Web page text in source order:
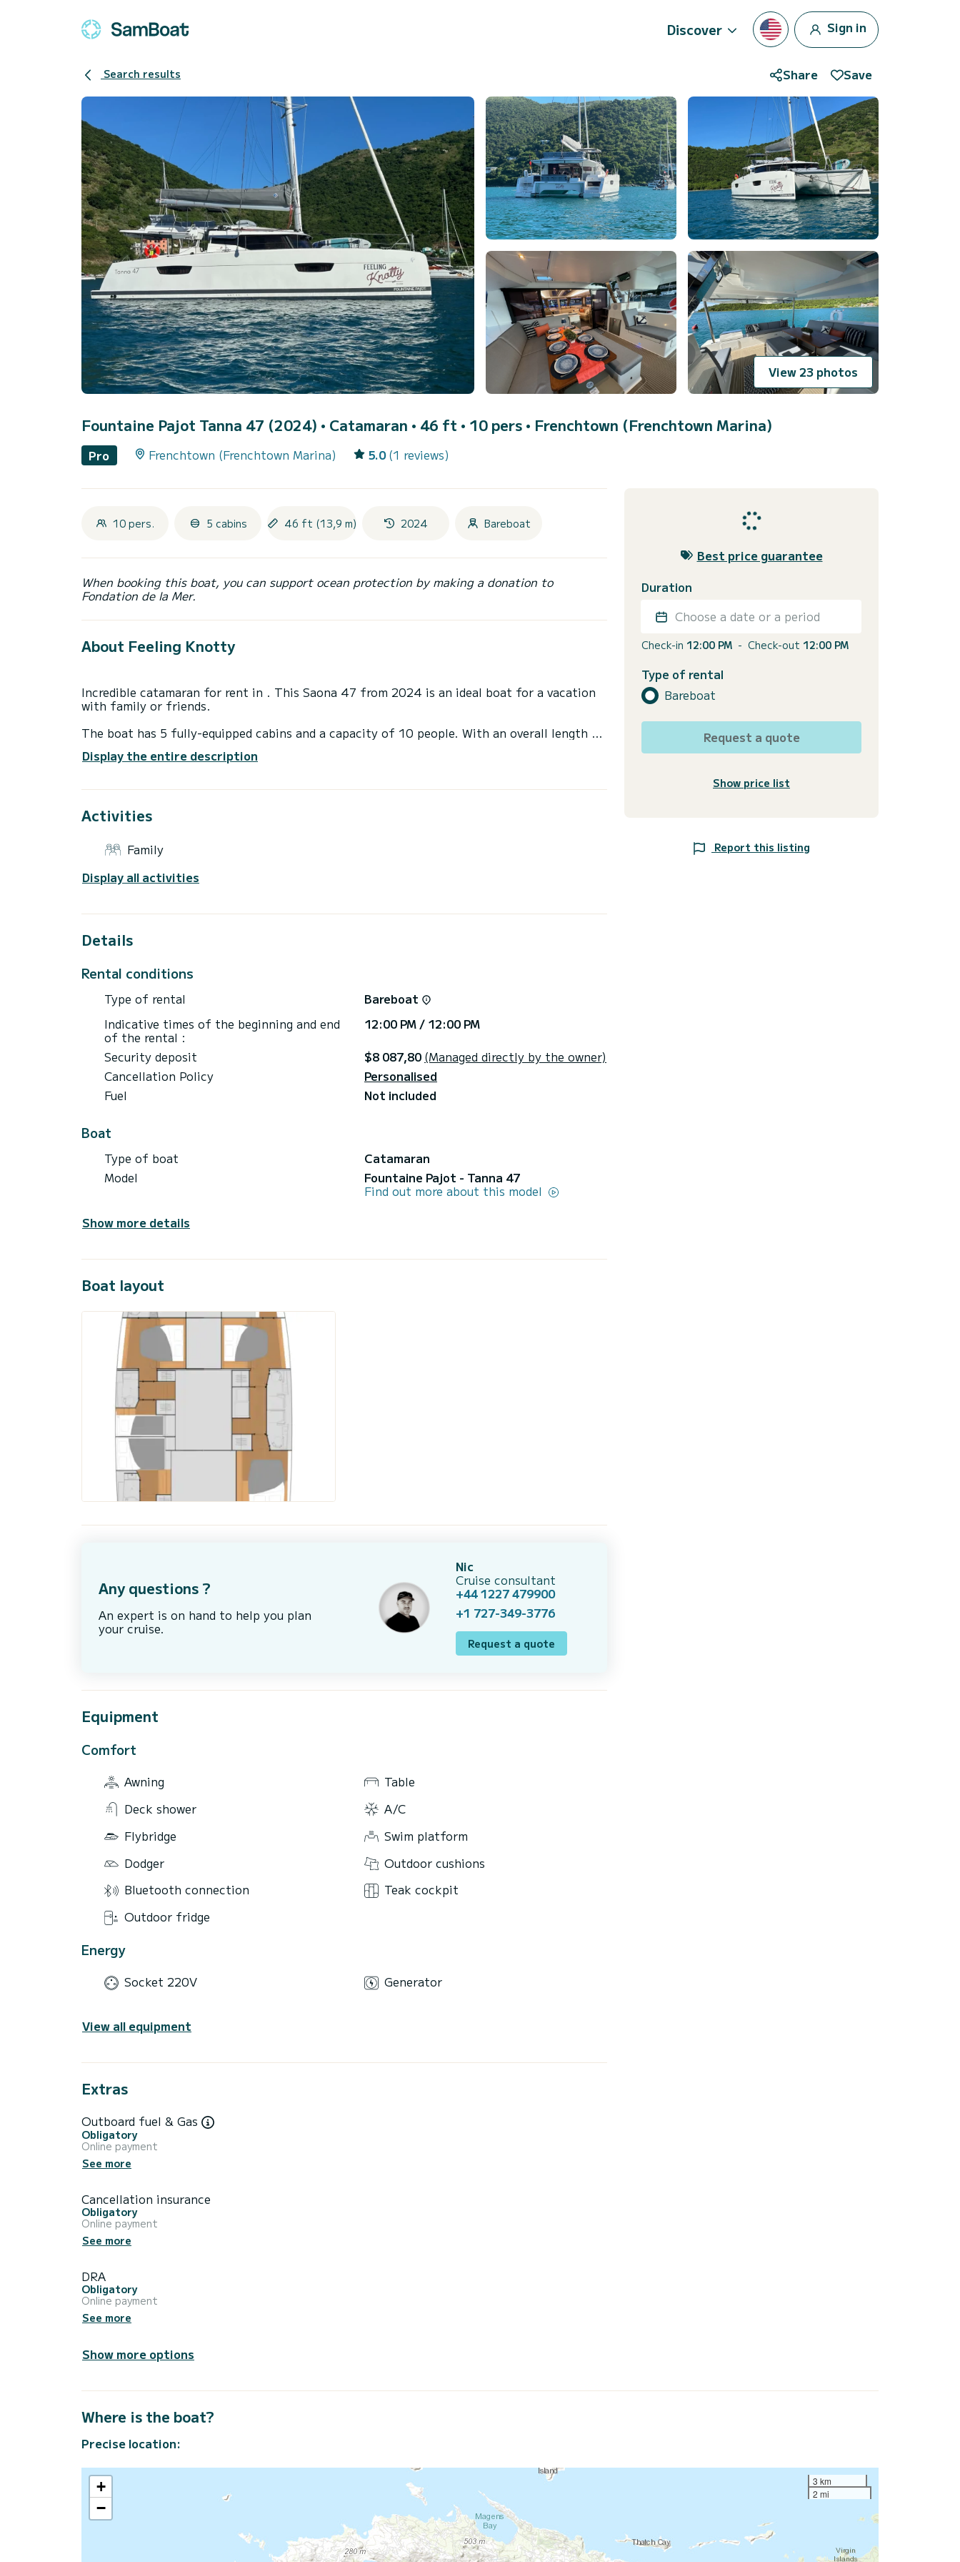
Discover Sign in
Search results Share Save
View 23 photos
Fountaine Pajot Tanna 47 (2024) • Catamaran • 46 ft • 10 pers • Frenchtown (Frenchtown Marina)
Pro Frenchtown (Frenchtown Marina) 5.0 (1 reviews)
10 pers. 5 cabins 46 ft (13,9 m) 2024 Bareboat
When booking this boat, you can support ocean protection by making a donation to
Fondation de la Mer.
About Feeling Knotty
Incredible catamaran for rent in . This Saona 47 from 2024 is an ideal boat for a vacation
with family or friends.
The boat has 5 fully-equipped cabins and a capacity of 10 people. With an overall length of
surroundings of
For your comfort, Feeling Knotty has 5 toilets with a shower
It has the following equipment: Deck shower, Plancha, Electric winch, Speakers, Water
We invite you to request a quote directly via the platform, we will get back to you with our
Display the entire description
Activities
Family
Display all activities
Details
Rental conditions
Type of rental
Bareboat
Indicative times of the beginning and end
of the rental :
12:00 PM / 12:00 PM
Security deposit
$8 087,80 (Managed directly by the owner)
Cancellation Policy
Personalised
Fuel
Not included
Boat
Type of boat
Catamaran
Model
Fountaine Pajot - Tanna 47
Find out more about this model
Show more details
Boat layout
Any questions ?
An expert is on hand to help you plan
your cruise.
Nic
Cruise consultant
+44 1227 479900
+1 727-349-3776
Request a quote
Equipment
Comfort
Awning
Table
Deck shower
A/C
Flybridge
Swim platform
Dodger
Outdoor cushions
Bluetooth connection
Teak cockpit
Outdoor fridge
Energy
Socket 220V Generator
View all equipment
Extras
Outboard fuel & Gas
Obligatory
Online payment
See more
Cancellation insurance
Obligatory
Online payment
See more
DRA
Obligatory
Online payment
See more
Show more options
Best price guarantee
Duration
Choose a date or a period
Check-in 12:00 PM - Check-out 12:00 PM
Type of rental
Bareboat
Request a quote
Show price list
Report this listing
Where is the boat?
Precise location:
+
−
3 km
2 mi